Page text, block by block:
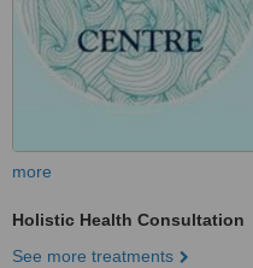
more
Holistic Health Consultation
See more treatments